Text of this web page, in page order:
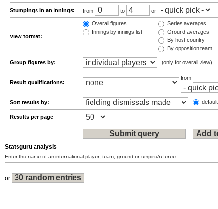
Stumpings in an innings: from to or
View format:
Overall figures
Innings by innings list
Series averages
Ground averages
By host country
By opposition team
Group figures by: (only for overall view)
Result qualifications:
from
Sort results by:
Results per page:
Statsguru analysis
Enter the name of an international player, team, ground or umpire/referee:
or